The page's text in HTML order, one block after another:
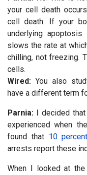
your cell death
cell death. If your
underlying
slows the rate at
chilling, not freezing.
cells.
Wired: You also
have a different term
Parnia: I decided
experienced when
found that 10
arrests report these
When I looked at